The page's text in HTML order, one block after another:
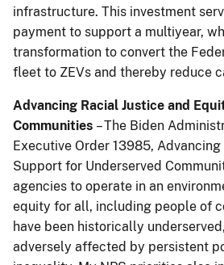
infrastructure. This investment
payment to support a multiyear,
transformation to convert the
fleet to ZEVs and thereby reduce
Advancing Racial Justice and
Communities – The Biden
Executive Order 13985,
Support for Underserved
agencies to operate in an
equity for all, including people of
have been historically
adversely affected by persistent